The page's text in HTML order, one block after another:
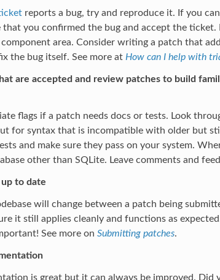
reports a bug, try and reproduce it. If you
that you confirmed the bug and accept the
area. Consider writing a patch that
the bug itself. See more at How can I help with
are accepted and review patches to build
flags if a patch needs docs or tests. Look
for syntax that is incompatible with older but
and make sure they pass on your system.
other than SQLite. Leave comments and
up to date
will change between a patch being
it still applies cleanly and functions as
See more on Submitting patches.
is great but it can always be improved.